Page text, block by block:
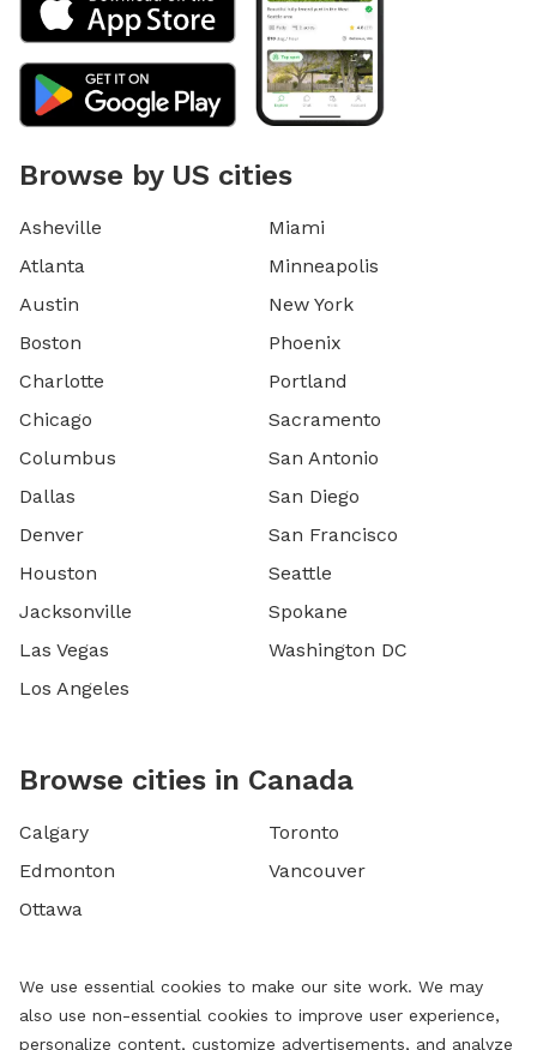
Browse by US cities
Asheville
Atlanta
Austin
Boston
Charlotte
Chicago
Columbus
Dallas
Denver
Houston
Jacksonville
Las Vegas
Los Angeles
Miami
Minneapolis
New York
Phoenix
Portland
Sacramento
San Antonio
San Diego
San Francisco
Seattle
Spokane
Washington DC
Browse cities in Canada
Calgary
Edmonton
Ottawa
Toronto
Vancouver
We use essential cookies to make our site work. We may
also use non-essential cookies to improve user experience,
personalize content, customize advertisements, and analyze